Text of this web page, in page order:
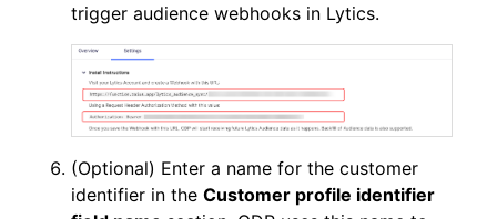
trigger audience webhooks in Lytics.
(Optional) Enter a name for the customer
identifier in the Customer profile identifier